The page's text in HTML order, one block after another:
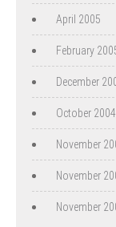
April 2005
February
December
October 2004
November
November
November